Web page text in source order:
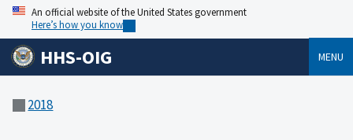
An official website of the United States government
Here’s how you know
HHS-OIG MENU
2018